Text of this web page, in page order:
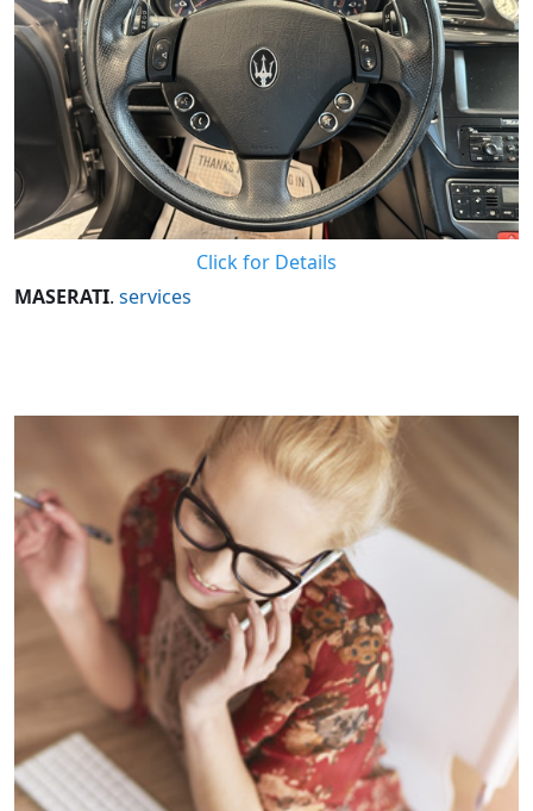
Click for Details
MASERATI. services